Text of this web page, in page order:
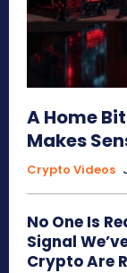
A Home
Makes
Crypto Videos
No One Is
Signal
Crypto Are